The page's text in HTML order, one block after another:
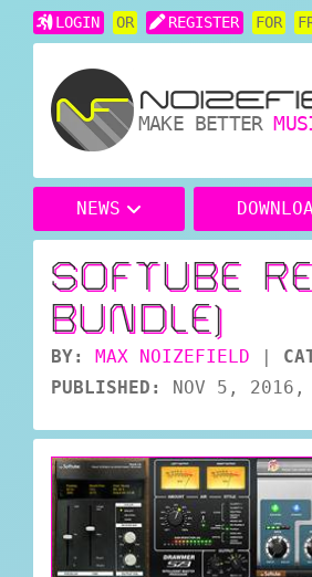
LOGIN OR REGISTER FOR
MAKE BETTER
NEWS
SOFTUBE
BUNDLE)
BY: MAX NOIZEFIELD |
PUBLISHED:
NOV 5, 2016,